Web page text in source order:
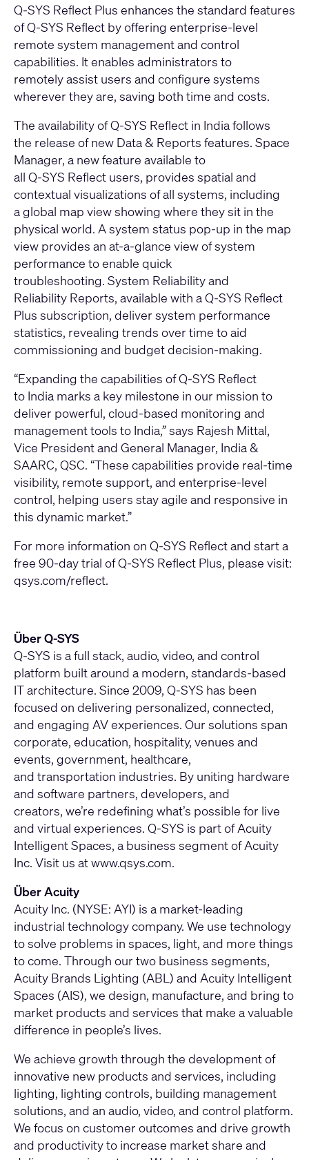
Q-SYS Reflect Plus enhances the standard features
of Q-SYS Reflect by offering enterprise-level
remote system management and control
capabilities. It enables administrators to
remotely assist users and configure systems
wherever they are, saving both time and costs.
The availability of Q-SYS Reflect in India follows
the release of new Data & Reports features. Space
Manager, a new feature available to
all Q-SYS Reflect users, provides spatial and
contextual visualizations of all systems, including
a global map view showing where they sit in the
physical world. A system status pop-up in the map
view provides an at-a-glance view of system
performance to enable quick
troubleshooting. System Reliability and
Reliability Reports, available with a Q-SYS Reflect
Plus subscription, deliver system performance
statistics, revealing trends over time to aid
commissioning and budget decision-making.
“Expanding the capabilities of Q-SYS Reflect
to India marks a key milestone in our mission to
deliver powerful, cloud-based monitoring and
management tools to India,” says Rajesh Mittal,
Vice President and General Manager, India &
SAARC, QSC. “These capabilities provide real-time
visibility, remote support, and enterprise-level
control, helping users stay agile and responsive in
this dynamic market.”
For more information on Q-SYS Reflect and start a
free 90-day trial of Q-SYS Reflect Plus, please visit:
qsys.com/reflect.
Über Q-SYS
Q-SYS is a full stack, audio, video, and control
platform built around a modern, standards-based
IT architecture. Since 2009, Q-SYS has been
focused on delivering personalized, connected,
and engaging AV experiences. Our solutions span
corporate, education, hospitality, venues and
events, government, healthcare,
and transportation industries. By uniting hardware
and software partners, developers, and
creators, we’re redefining what’s possible for live
and virtual experiences. Q-SYS is part of Acuity
Intelligent Spaces, a business segment of Acuity
Inc. Visit us at www.qsys.com.
Über Acuity
Acuity Inc. (NYSE: AYI) is a market-leading
industrial technology company. We use technology
to solve problems in spaces, light, and more things
to come. Through our two business segments,
Acuity Brands Lighting (ABL) and Acuity Intelligent
Spaces (AIS), we design, manufacture, and bring to
market products and services that make a valuable
difference in people’s lives.
We achieve growth through the development of
innovative new products and services, including
lighting, lighting controls, building management
solutions, and an audio, video, and control platform.
We focus on customer outcomes and drive growth
and productivity to increase market share and